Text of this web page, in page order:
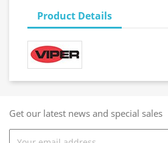
Product Details
Get our latest news and special sales